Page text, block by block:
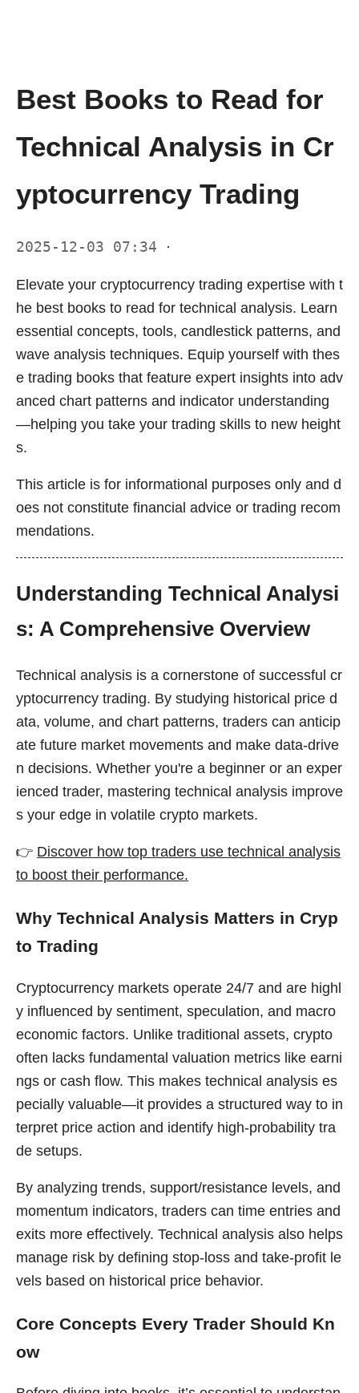
Best Books to Read for
Technical Analysis in Cr
yptocurrency Trading
2025-12-03 07:34 ·
Elevate your cryptocurrency trading expertise with t
he best books to read for technical analysis. Learn
essential concepts, tools, candlestick patterns, and
wave analysis techniques. Equip yourself with thes
e trading books that feature expert insights into adv
anced chart patterns and indicator understanding
—helping you take your trading skills to new height
s.
This article is for informational purposes only and d
oes not constitute financial advice or trading recom
mendations.
Understanding Technical Analysi
s: A Comprehensive Overview
Technical analysis is a cornerstone of successful cr
yptocurrency trading. By studying historical price d
ata, volume, and chart patterns, traders can anticip
ate future market movements and make data-drive
n decisions. Whether you're a beginner or an exper
ienced trader, mastering technical analysis improve
s your edge in volatile crypto markets.
👉 Discover how top traders use technical analysis
to boost their performance.
Why Technical Analysis Matters in Cryp
to Trading
Cryptocurrency markets operate 24/7 and are highl
y influenced by sentiment, speculation, and macro
economic factors. Unlike traditional assets, crypto
often lacks fundamental valuation metrics like earni
ngs or cash flow. This makes technical analysis es
pecially valuable—it provides a structured way to in
terpret price action and identify high-probability tra
de setups.
By analyzing trends, support/resistance levels, and
momentum indicators, traders can time entries and
exits more effectively. Technical analysis also helps
manage risk by defining stop-loss and take-profit le
vels based on historical price behavior.
Core Concepts Every Trader Should Kn
ow